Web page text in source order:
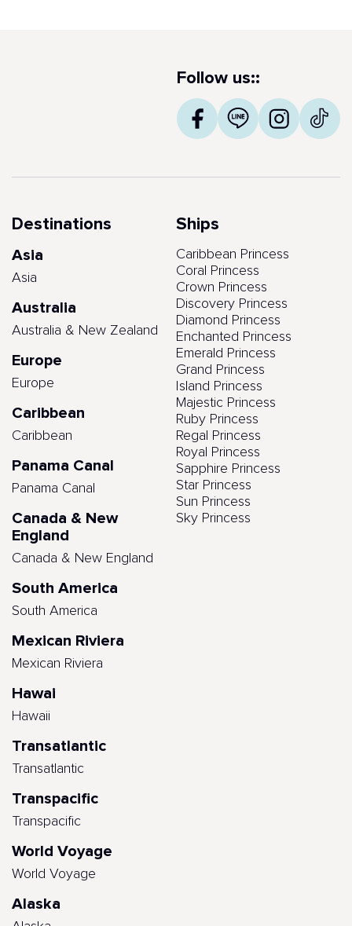
Follow us::
Destinations
Asia
Asia
Australia
Australia & New Zealand
Europe
Europe
Caribbean
Caribbean
Panama Canal
Panama Canal
Canada & New
England
Canada & New England
South America
South America
Mexican Riviera
Mexican Riviera
Hawai
Hawaii
Transatlantic
Transatlantic
Transpacific
Transpacific
World Voyage
World Voyage
Alaska
Ships
Caribbean Princess
Coral Princess
Crown Princess
Discovery Princess
Diamond Princess
Enchanted Princess
Emerald Princess
Grand Princess
Island Princess
Majestic Princess
Ruby Princess
Regal Princess
Royal Princess
Sapphire Princess
Star Princess
Sun Princess
Sky Princess